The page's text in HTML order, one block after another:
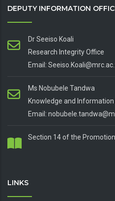
DEPUTY INFORMATION
Dr Seeiso Koali
Research Integrity Office
Email:
Ms Nobubele Tandwa
Knowledge and
Email:
Section 14 of the
LINKS